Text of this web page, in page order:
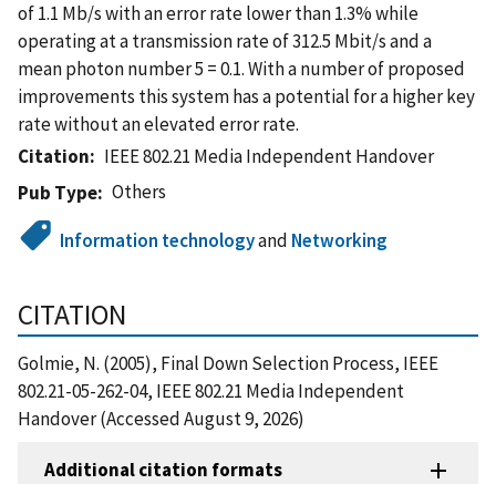
of 1.1 Mb/s with an error rate lower than 1.3% while
operating at a transmission rate of 312.5 Mbit/s and a
mean photon number 5 = 0.1. With a number of proposed
improvements this system has a potential for a higher key
rate without an elevated error rate.
Citation
IEEE 802.21 Media Independent Handover
Pub Type
Others
Information technologyand Networking
CITATION
Golmie, N. (2005), Final Down Selection Process, IEEE
802.21-05-262-04, IEEE 802.21 Media Independent
Handover (Accessed August 9, 2026)
Additional citation formats